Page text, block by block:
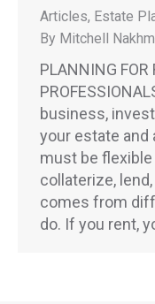
Articles, Estate
By Mitchell
PLANNING FOR
business,
your estate and
must be
collaterize,
comes from
do. If you rent,